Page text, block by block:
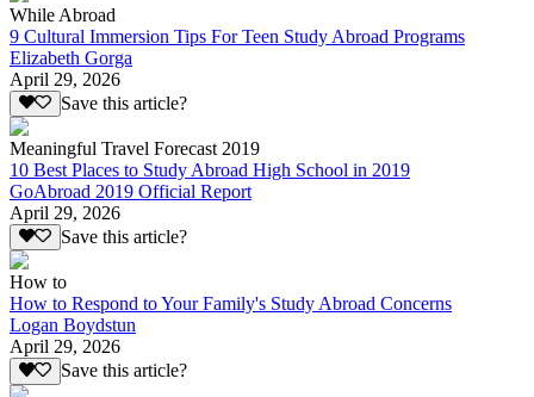
While Abroad
9 Cultural Immersion Tips For Teen Study Abroad Programs
Elizabeth Gorga
April 29, 2026
Save this article?
Meaningful Travel Forecast 2019
10 Best Places to Study Abroad High School in 2019
GoAbroad 2019 Official Report
April 29, 2026
Save this article?
How to
How to Respond to Your Family's Study Abroad Concerns
Logan Boydstun
April 29, 2026
Save this article?